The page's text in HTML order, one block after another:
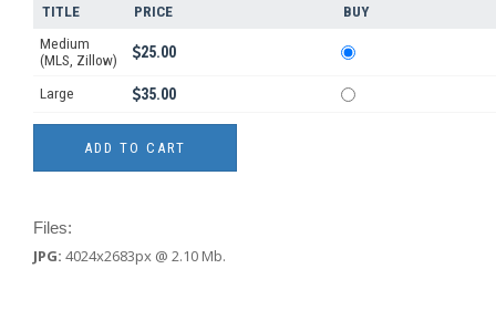
TITLE PRICE
BUY
Medium
(MLS, Zillow)
25.00
Large 35.00
Files:
JPG: 4024x2683px @ 2.10 Mb.